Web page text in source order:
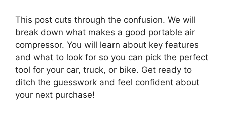
This post cuts through the confusion. We will
break down what makes a good portable air
compressor. You will learn about key features
and what to look for so you can pick the perfect
tool for your car, truck, or bike. Get ready to
ditch the guesswork and feel confident about
your next purchase!